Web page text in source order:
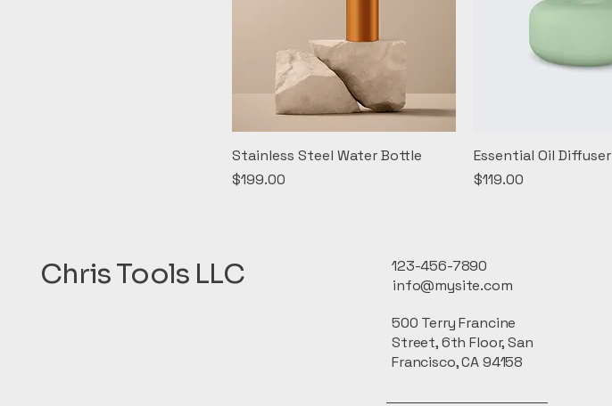
Stainless Steel Water Bottle
Price
$199.00
Essential Oil Diffuser
Price
$119.00
Chris Tools LLC
123-456-7890
info@mysite.com
500 Terry Francine
Street, 6th Floor, San
Francisco, CA 94158